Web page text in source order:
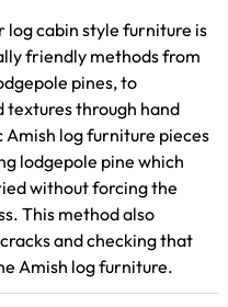
cabin style furniture is
friendly methods from
pines, to
textures through hand
Amish log furniture pieces
lodgepole pine which
without forcing the
This method also
and checking that
Amish log furniture.